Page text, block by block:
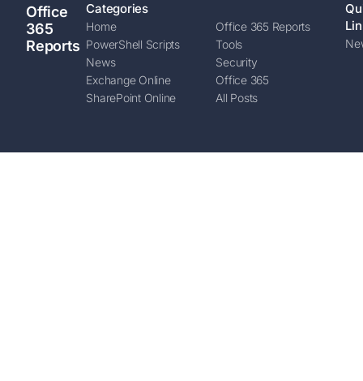
Office
365
Reports
Categories
Home
Office 365 Reports
PowerShell Scripts
Tools
News
Security
Exchange Online
Office 365
SharePoint Online
All Posts